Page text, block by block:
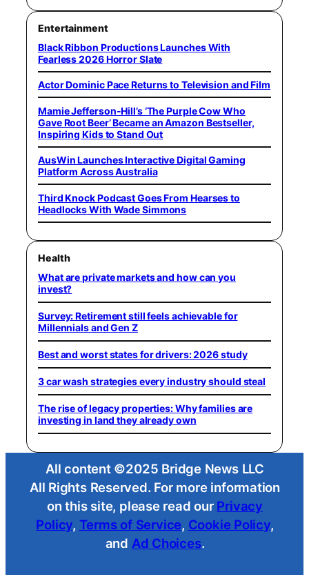
Entertainment
Black Ribbon Productions Launches With
Fearless 2026 Horror Slate
Actor Dominic Pace Returns to Television and Film
Mamie Jefferson-Hill’s ‘The Purple Cow Who
Gave Root Beer’ Became an Amazon Bestseller,
Inspiring Kids to Stand Out
AusWin Launches Interactive Digital Gaming
Platform Across Australia
Third Knock Podcast Goes From Hearses to
Headlocks With Wade Simmons
Health
What are private markets and how can you
invest?
Survey: Retirement still feels achievable for
Millennials and Gen Z
Best and worst states for drivers: 2026 study
3 car wash strategies every industry should steal
The rise of legacy properties: Why families are
investing in land they already own
All content ©2025 Bridge News LLC
All Rights Reserved. For more information
on this site, please read our Privacy
Policy, Terms of Service, Cookie Policy,
and Ad Choices.